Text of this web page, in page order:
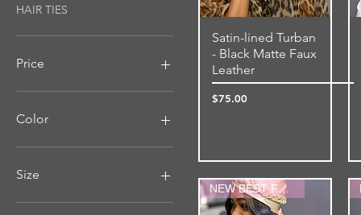
HAIR TIES
Price
$12
Color
Size
MEDIUM-4"WIDE
Quick View
Satin-lined Turban
- Black Matte Faux
Leather
Price
$75.00
NEW BEST FRIEND